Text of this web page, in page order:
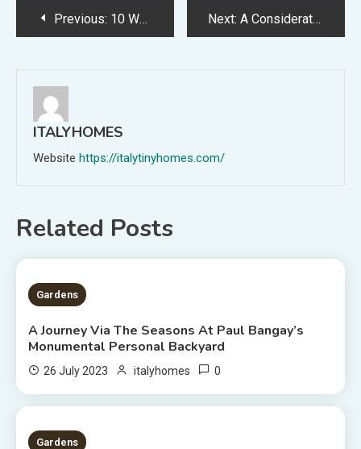
PostPrevious: 10 Wonderful Gardens Blooming With Inspiration From 2022 Next: A Considerate Backyard Championing Nature In The Interior-Metropolis
ITALYHOMES
Website https://italytinyhomes.com/
Related Posts
2 MINS READ
Gardens
A Journey Via The Seasons At Paul Bangay’s
Monumental Personal Backyard
26 July 2023 italyhomes 0
1 MIN READ
Gardens